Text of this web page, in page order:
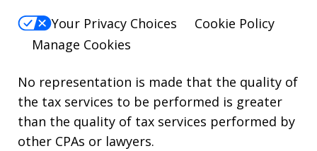
Your Privacy Choices
Cookie Policy
Manage Cookies
No representation is made that the quality of
the tax services to be performed is greater
than the quality of tax services performed by
other CPAs or lawyers.